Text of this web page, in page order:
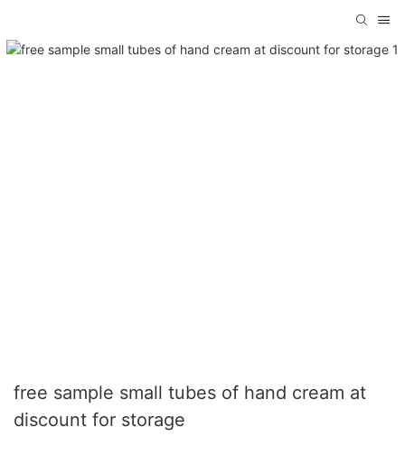
free sample small tubes of hand cream at
discount for storage